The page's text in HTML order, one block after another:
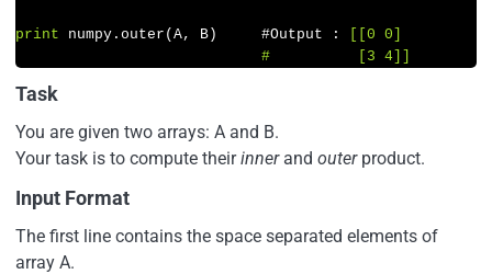
print numpy.outer(A, B)     #Output :
[[0 0]
                            #          [3 4]]
Task
You are given two arrays: A and B.
Your task is to compute theirinnerand outerproduct.
Input Format
The first line contains the space separated elements of
array A.